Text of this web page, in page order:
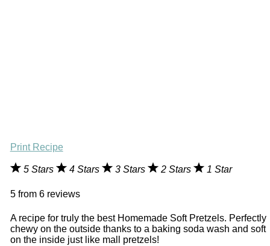
Print Recipe
5 Stars 4 Stars 3 Stars 2 Stars 1 Star
5from 6reviews
A recipe for truly the best Homemade Soft Pretzels. Perfectly
chewy on the outside thanks to a baking soda wash and soft
on the inside just like mall pretzels!